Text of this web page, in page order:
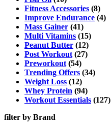
Fitness Accessories (8)
Improve Endurance (4)
Mass Gainer (41)
Multi Vitamins (15)
Peanut Butter (12)
Post Workout (27)
Preworkout (54)
Trending Offers (34)
Weight Loss (12)
Whey Protein (94)
Workout Essentials (127)
filter by Brand